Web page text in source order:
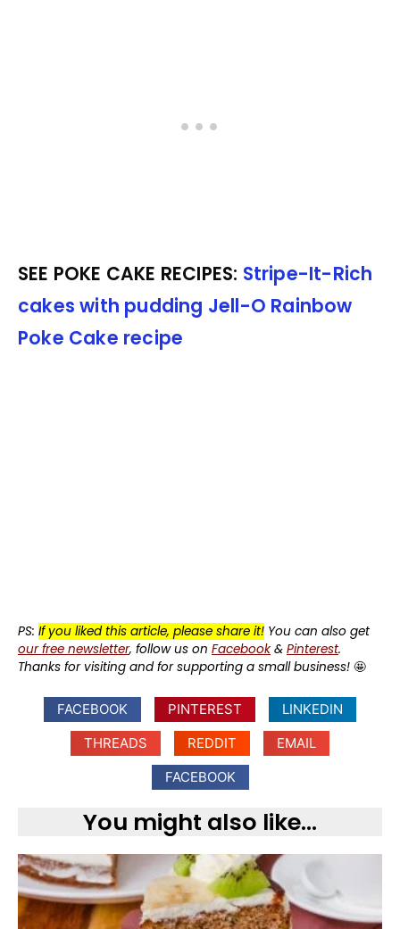
SEE POKE CAKE RECIPES: Stripe-It-Rich
cakes with pudding Jell-O Rainbow
Poke Cake recipe
PS: If you liked this article, please share it! You can also get
our free newsletter, follow us on Facebook& Pinterest.
Thanks for visiting and for supporting a small business! 🤩
FACEBOOK PINTEREST
LINKEDIN
THREADS
REDDIT
EMAIL
FACEBOOK
You might also like...